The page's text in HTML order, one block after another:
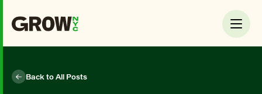
Back to All Posts